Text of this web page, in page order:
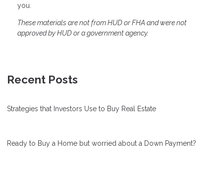
you.
These materials are not from HUD or FHA and were not
approved by HUD or a government agency.
Recent Posts
Strategies that Investors Use to Buy Real Estate
Ready to Buy a Home but worried about a Down Payment?